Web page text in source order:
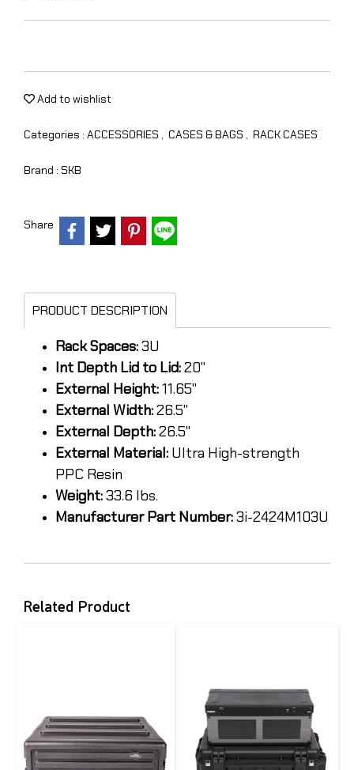
Add to wishlist
Categories : ACCESSORIES , CASES & BAGS , RACK CASES
Brand : SKB
Share
PRODUCT DESCRIPTION
Rack Spaces:3U
Int Depth Lid to Lid:20"
External Height:11.65"
External Width:26.5"
External Depth:26.5"
External Material: Ultra High-strength
PPC Resin
Weight:33.6 lbs.
Manufacturer Part Number:3i-2424M103U
Related Product